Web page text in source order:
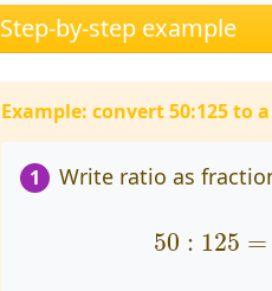
Step-by-step example
Example: convert 50:125 to
1 Write ratio as
50 : 125 =